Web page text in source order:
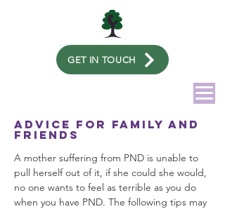
GET IN TOUCH
Advice for family and
friends
A mother suffering from PND is unable to
pull herself out of it, if she could she would,
no one wants to feel as terrible as you do
when you have PND. The following tips may